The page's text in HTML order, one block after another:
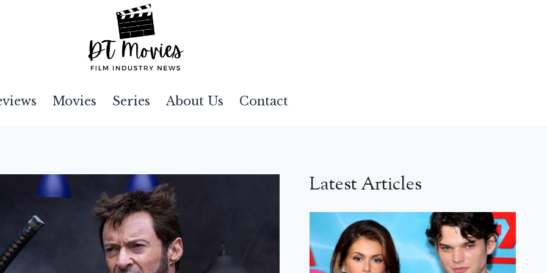
Movies Series About Us Contact
Latest Articles